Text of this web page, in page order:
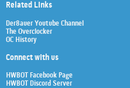
Related Links
Der8auer Youtube Channel
The Overclocker
OC History
Connect with us
HWBOT Facebook Page
HWBOT Discord Server